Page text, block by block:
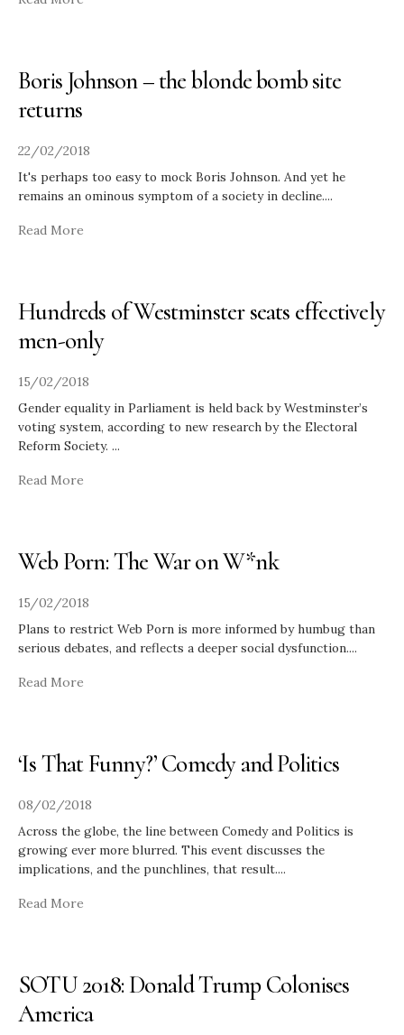
Boris Johnson – the blonde bomb site
returns
22/02/2018
It's perhaps too easy to mock Boris Johnson. And yet he
remains an ominous symptom of a society in decline....
Read More
Hundreds of Westminster seats effectively
men-only
15/02/2018
Gender equality in Parliament is held back by Westminster’s
voting system, according to new research by the Electoral
Reform Society. ...
Read More
Web Porn: The War on W*nk
15/02/2018
Plans to restrict Web Porn is more informed by humbug than
serious debates, and reflects a deeper social dysfunction....
Read More
‘Is That Funny?’ Comedy and Politics
08/02/2018
Across the globe, the line between Comedy and Politics is
growing ever more blurred. This event discusses the
implications, and the punchlines, that result....
Read More
SOTU 2018: Donald Trump Colonises
America